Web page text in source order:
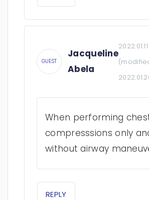
GUEST
Jacqueline
Abela
When performing
compresssions only
without airway
REPLY